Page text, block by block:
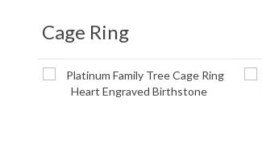
Cage Ring